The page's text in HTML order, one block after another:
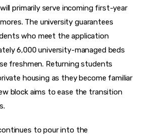
primarily serve incoming first-year
The university guarantees
who meet the application
6,000 university-managed beds
freshmen. Returning students
housing as they become familiar
block aims to ease the transition
to pour into the